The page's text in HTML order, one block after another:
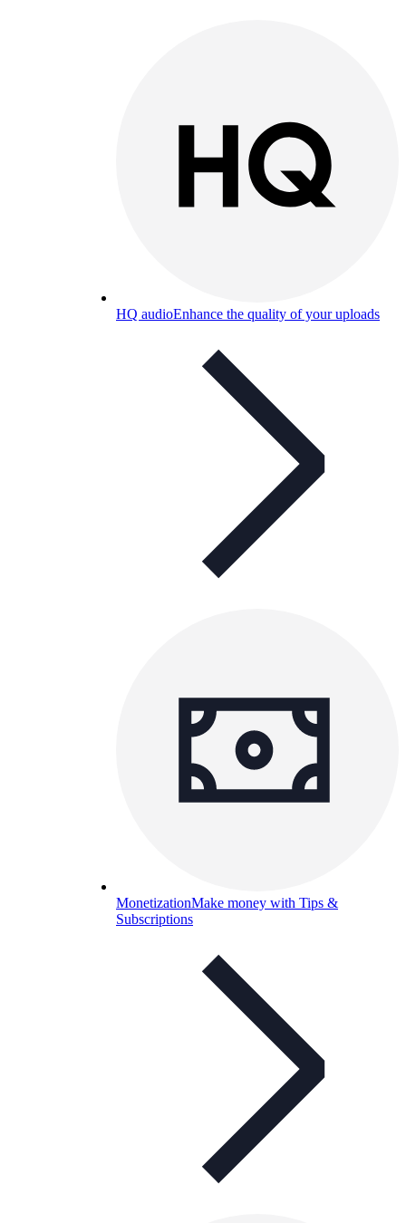
HQ audioEnhance the quality of your uploads
MonetizationMake money with Tips &
Subscriptions